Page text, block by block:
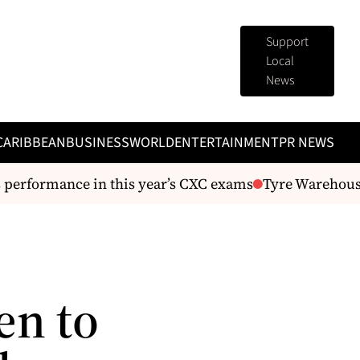
Support
Local
News
BUSINESSWORLDENTERTAINMENTPR NEWS
in this year’s CXC exams Tyre
to